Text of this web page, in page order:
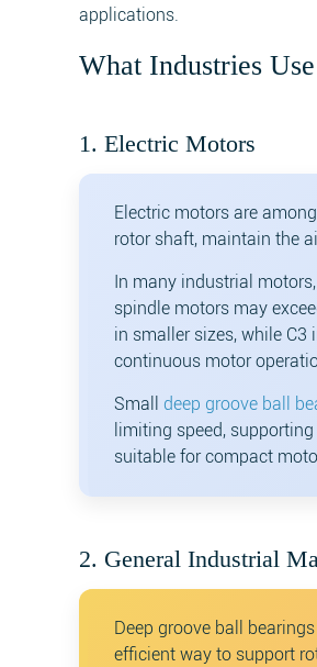
applications.
What Industries
1. Electric Motors
Electric motors are
rotor shaft, maintain the
In many industrial
spindle motors may
in smaller sizes, while
continuous motor
Small deep groove ball
limiting speed,
suitable for compact
2. General Industrial
Deep groove ball
efficient way to support